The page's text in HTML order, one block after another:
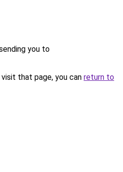
you to
that page, you can return to